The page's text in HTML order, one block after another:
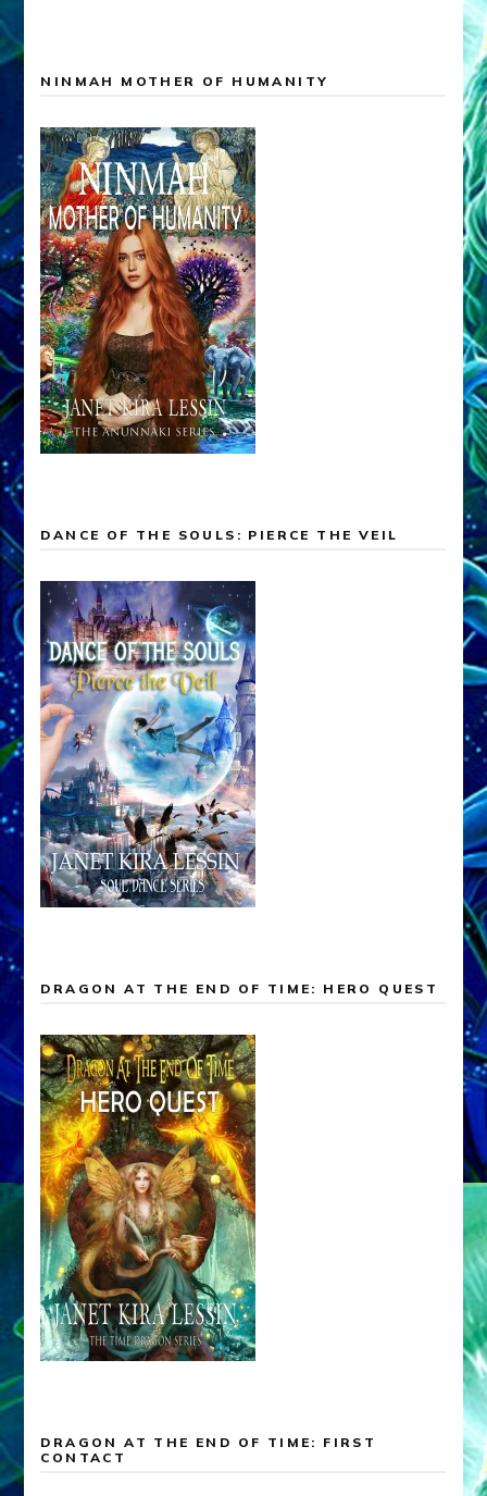
NINMAH MOTHER OF HUMANITY
DANCE OF THE SOULS: PIERCE THE VEIL
DRAGON AT THE END OF TIME: HERO QUEST
DRAGON AT THE END OF TIME: FIRST
CONTACT